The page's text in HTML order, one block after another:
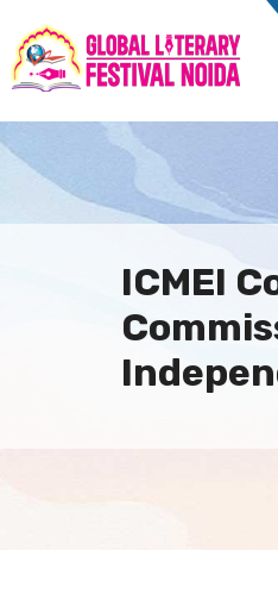
ICMEI